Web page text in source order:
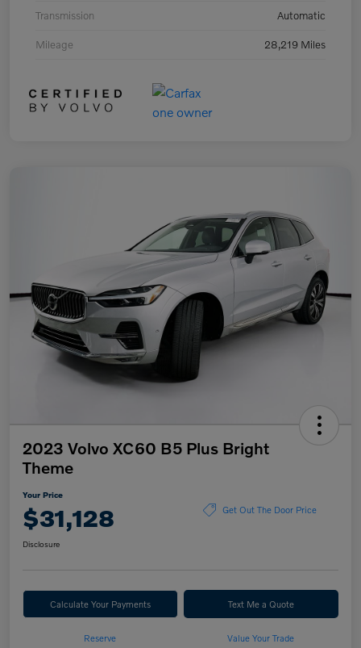
Transmission Automatic
Mileage 28,219 Miles
2023 Volvo XC60 B5 Plus Bright
Theme
Your Price
$31,128 Get Out The Door Price
Disclosure
Calculate Your Payments Text Me a Quote
Reserve Value Your Trade